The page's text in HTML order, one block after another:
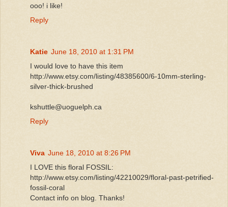
ooo! i like!
Reply
Katie June 18, 2010 at 1:31 PM
I would love to have this item
http://www.etsy.com/listing/48385600/6-10mm-sterling-
silver-thick-brushed
kshuttle@uoguelph.ca
Reply
Viva June 18, 2010 at 8:26 PM
I LOVE this floral FOSSIL:
http://www.etsy.com/listing/42210029/floral-past-petrified-
fossil-coral
Contact info on blog. Thanks!